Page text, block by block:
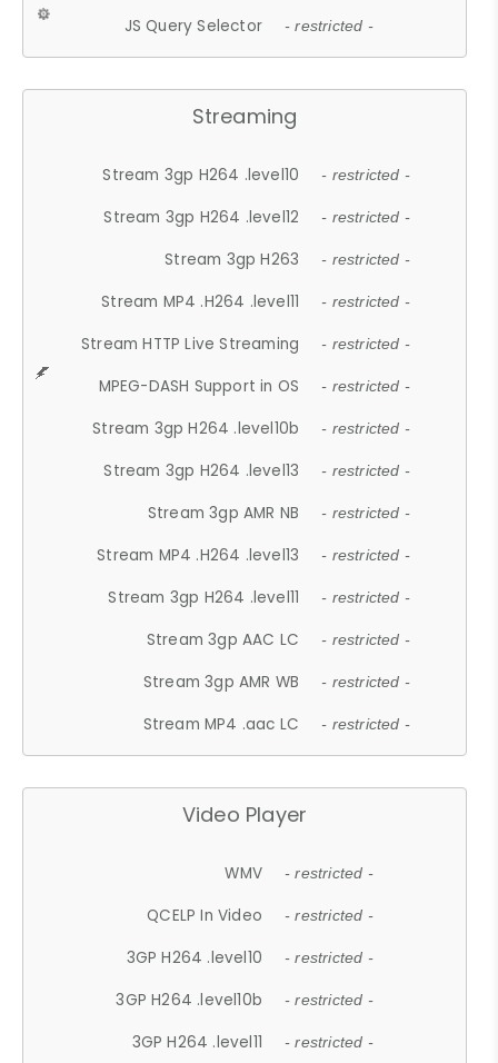
JS Query Selector - restricted -
Streaming
Stream 3gp H264 .level10 - restricted -
Stream 3gp H264 .level12 - restricted -
Stream 3gp H263 - restricted -
Stream MP4 .H264 .level11 - restricted -
Stream HTTP Live Streaming - restricted -
MPEG-DASH Support in OS - restricted -
Stream 3gp H264 .level10b - restricted -
Stream 3gp H264 .level13 - restricted -
Stream 3gp AMR NB - restricted -
Stream MP4 .H264 .level13 - restricted -
Stream 3gp H264 .level11 - restricted -
Stream 3gp AAC LC - restricted -
Stream 3gp AMR WB - restricted -
Stream MP4 .aac LC - restricted -
Video Player
WMV - restricted -
QCELP In Video - restricted -
3GP H264 .level10 - restricted -
3GP H264 .level10b - restricted -
3GP H264 .level11 - restricted -